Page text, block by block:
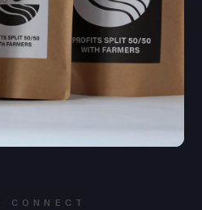
CONNECT